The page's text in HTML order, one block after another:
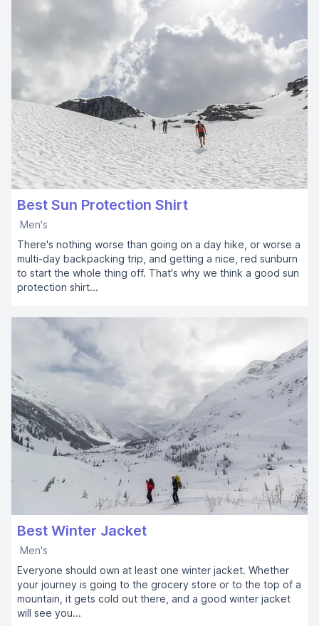
Best Sun Protection Shirt
Men's
There's nothing worse than going on a day hike, or worse a
multi-day backpacking trip, and getting a nice, red sunburn
to start the whole thing off. That's why we think a good sun
protection shirt...
Best Winter Jacket
Men's
Everyone should own at least one winter jacket. Whether
your journey is going to the grocery store or to the top of a
mountain, it gets cold out there, and a good winter jacket
will see you...